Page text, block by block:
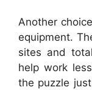
Another
equipment.
sites and
help work
the puzzle